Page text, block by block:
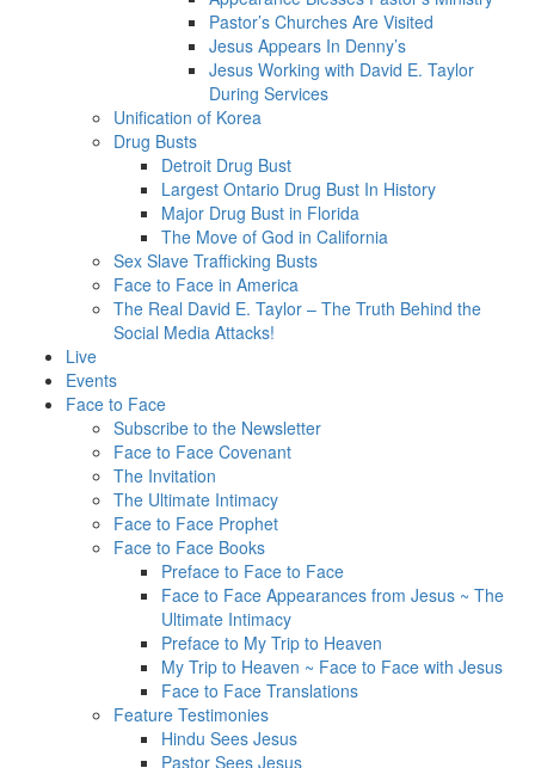
Pastor’s Churches Are Visited
Jesus Appears In Denny’s
Jesus Working with David E. Taylor
During Services
Unification of Korea
Drug Busts
Detroit Drug Bust
Largest Ontario Drug Bust In History
Major Drug Bust in Florida
The Move of God in California
Sex Slave Trafficking Busts
Face to Face in America
The Real David E. Taylor – The Truth Behind the
Social Media Attacks!
Live
Events
Face to Face
Subscribe to the Newsletter
Face to Face Covenant
The Invitation
The Ultimate Intimacy
Face to Face Prophet
Face to Face Books
Preface to Face to Face
Face to Face Appearances from Jesus ~ The
Ultimate Intimacy
Preface to My Trip to Heaven
My Trip to Heaven ~ Face to Face with Jesus
Face to Face Translations
Feature Testimonies
Hindu Sees Jesus
Pastor Sees Jesus